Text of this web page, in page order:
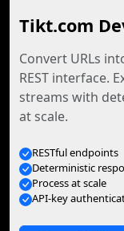
Tikt.com
Convert URLs
REST interface.
streams with
at scale.
RESTful endpoints
Deterministic
Process at scale
API-key